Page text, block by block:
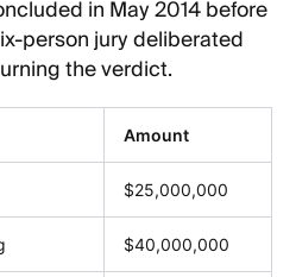
in May 2014 before
person jury deliberated
the verdict.
Amount
$25,000,000
$40,000,000